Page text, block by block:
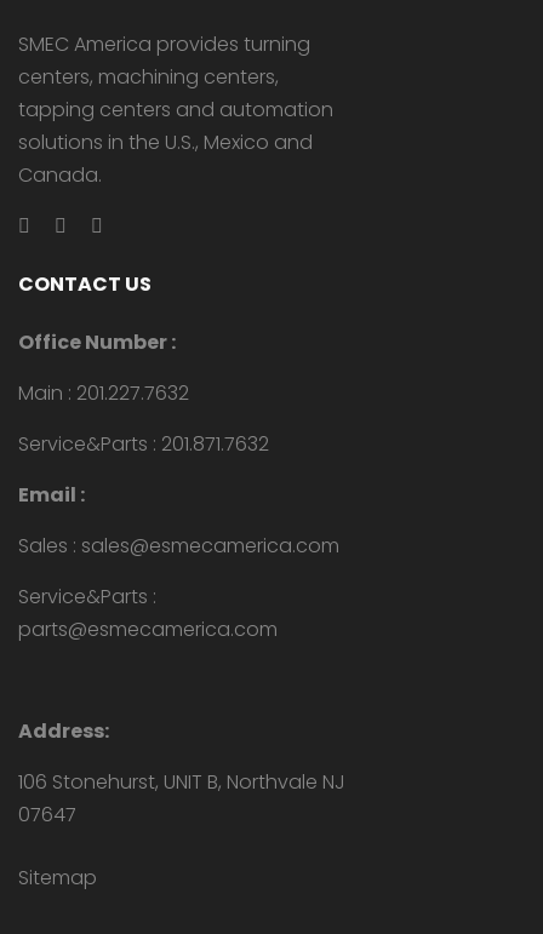
SMEC America provides turning
centers, machining centers,
tapping centers and automation
solutions in the U.S., Mexico and
Canada.
CONTACT US
Office Number :
Main : 201.227.7632
Service&Parts : 201.871.7632
Email :
Sales : sales@esmecamerica.com
Service&Parts :
parts@esmecamerica.com
Address:
106 Stonehurst, UNIT B, Northvale NJ
07647
Sitemap